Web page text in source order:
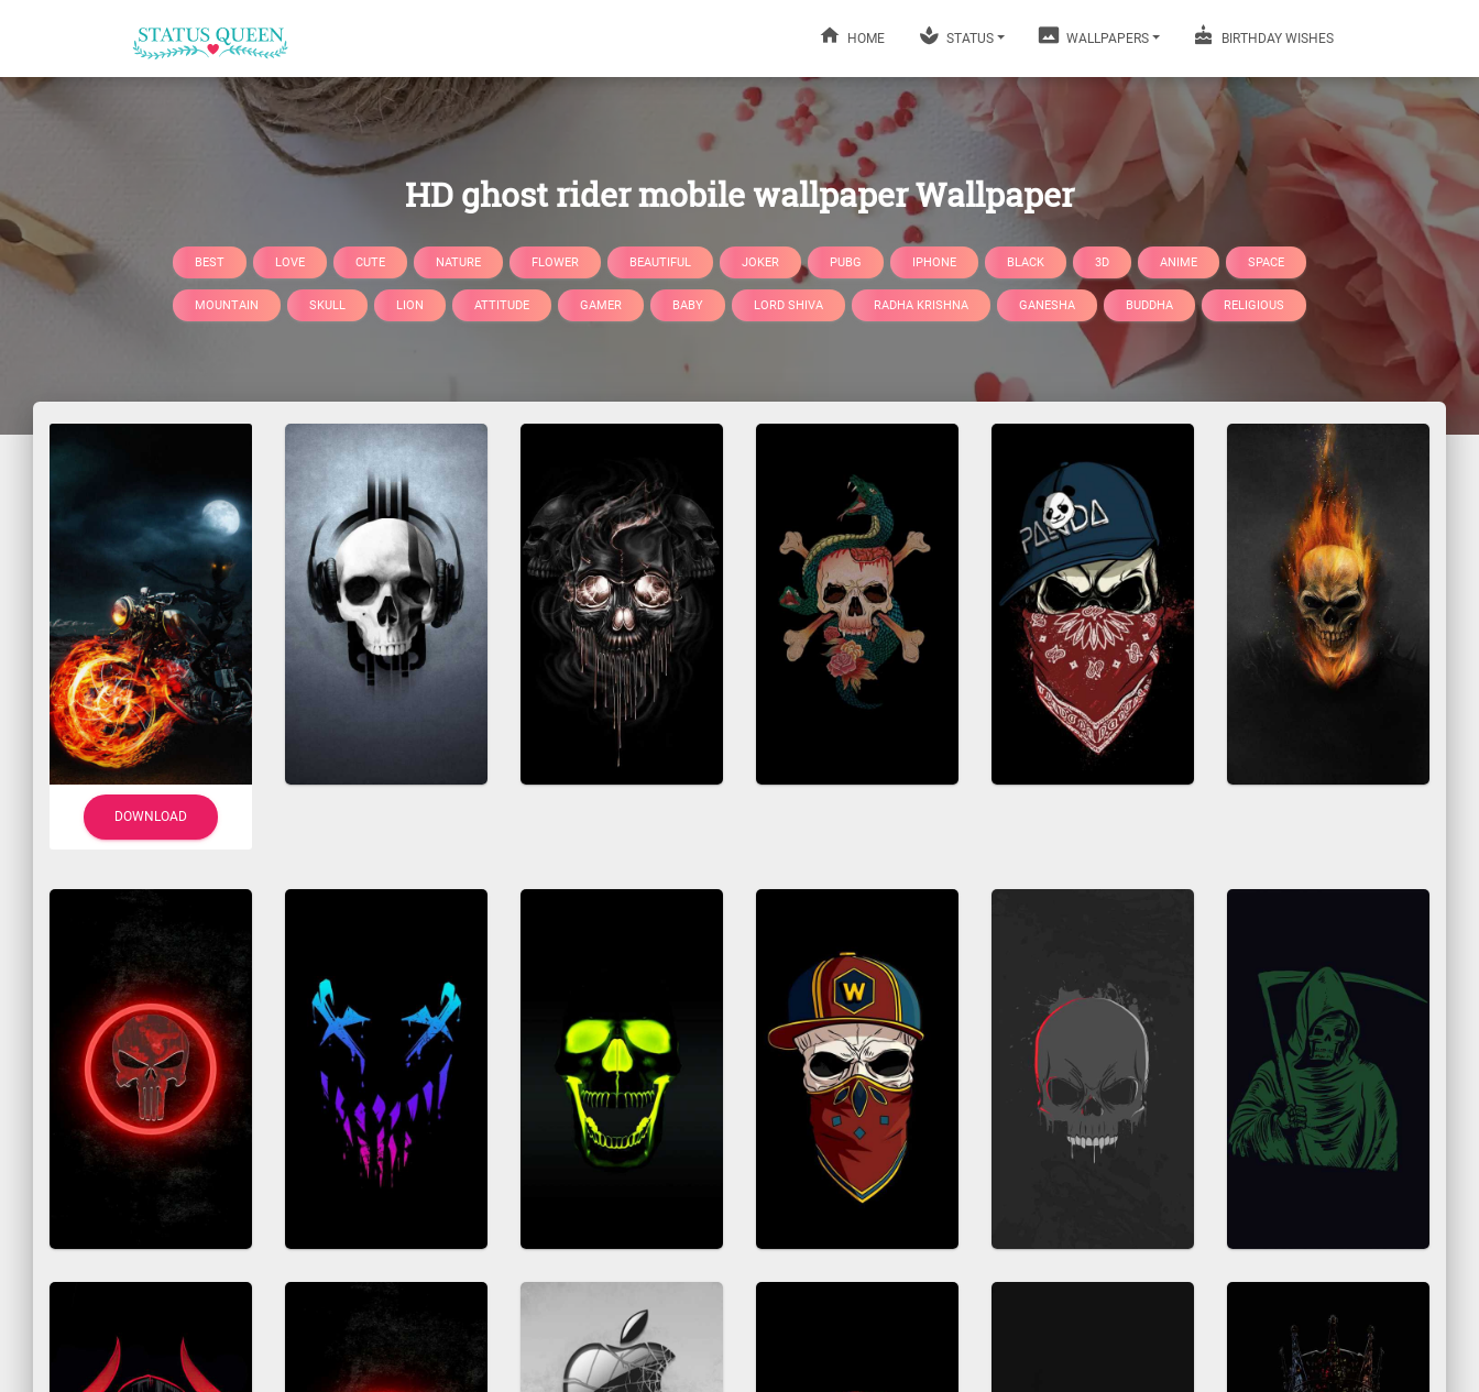
HOME STATUS WALLPAPERS BIRTHDAY WISHES
HD ghost rider mobile wallpaper Wallpaper
BEST LOVE CUTE NATURE FLOWER BEAUTIFUL JOKER PUBG IPHONE BLACK 3D ANIME SPACE
MOUNTAIN SKULL LION ATTITUDE GAMER BABY LORD SHIVA RADHA KRISHNA GANESHA BUDDHA RELIGIOUS
DOWNLOAD